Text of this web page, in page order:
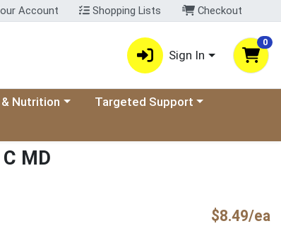
Account Shopping Lists Checkout
Sign In
0
a category menu
Nutrition Choose a category menu
Targeted Support
MD
$8.49/ea